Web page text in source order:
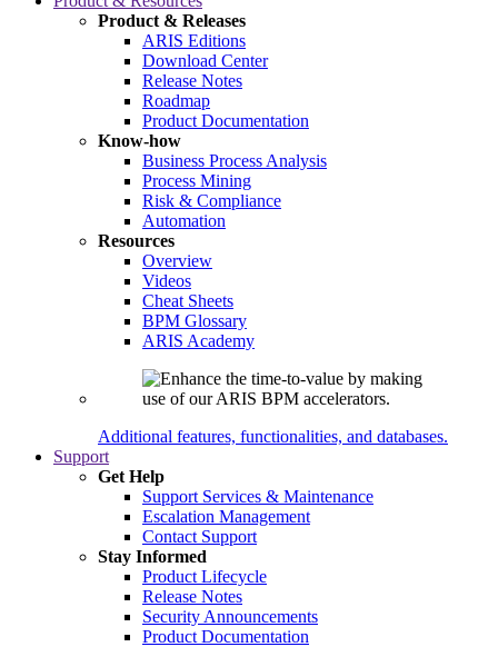
Product & Releases
ARIS Editions
Download Center
Release Notes
Roadmap
Product Documentation
Know-how
Business Process Analysis
Process Mining
Risk & Compliance
Automation
Resources
Overview
Videos
Cheat Sheets
BPM Glossary
ARIS Academy
Additional features, functionalities, and databases.
Support
Get Help
Support Services & Maintenance
Escalation Management
Contact Support
Stay Informed
Product Lifecycle
Release Notes
Security Announcements
Product Documentation